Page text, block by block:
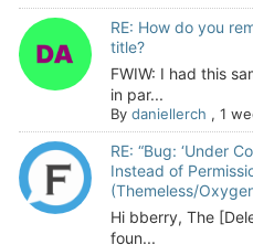
RE: How do you
title?
FWIW: I had this
in par...
By daniellerch , 1
RE: “Bug: ‘Under
Instead of
(Themeless/
Hi bberry, The
foun...